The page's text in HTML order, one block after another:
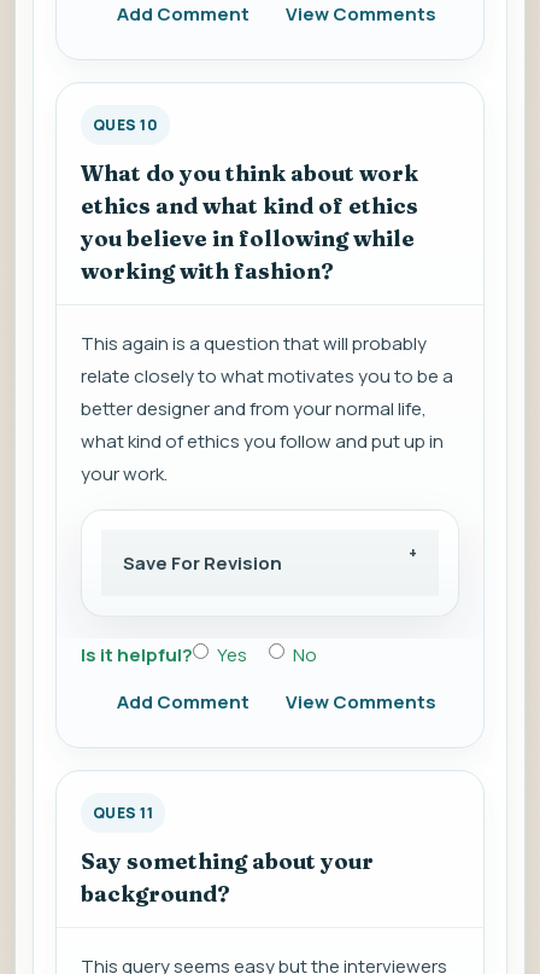
Add Comment
View Comments
QUES 10
What do you think about work
ethics and what kind of ethics
you believe in following while
working with fashion?
This again is a question that will probably
relate closely to what motivates you to be a
better designer and from your normal life,
what kind of ethics you follow and put up in
your work.
Save For Revision
Is it helpful? Yes
No
Add Comment
View Comments
QUES 11
Say something about your
background?
This query seems easy but the interviewers